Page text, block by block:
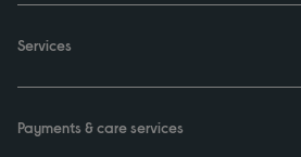
Services
Payments & care services